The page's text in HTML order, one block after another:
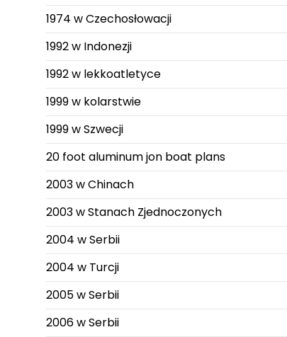
1974 w Czechosłowacji
1992 w Indonezji
1992 w lekkoatletyce
1999 w kolarstwie
1999 w Szwecji
20 foot aluminum jon boat plans
2003 w Chinach
2003 w Stanach Zjednoczonych
2004 w Serbii
2004 w Turcji
2005 w Serbii
2006 w Serbii